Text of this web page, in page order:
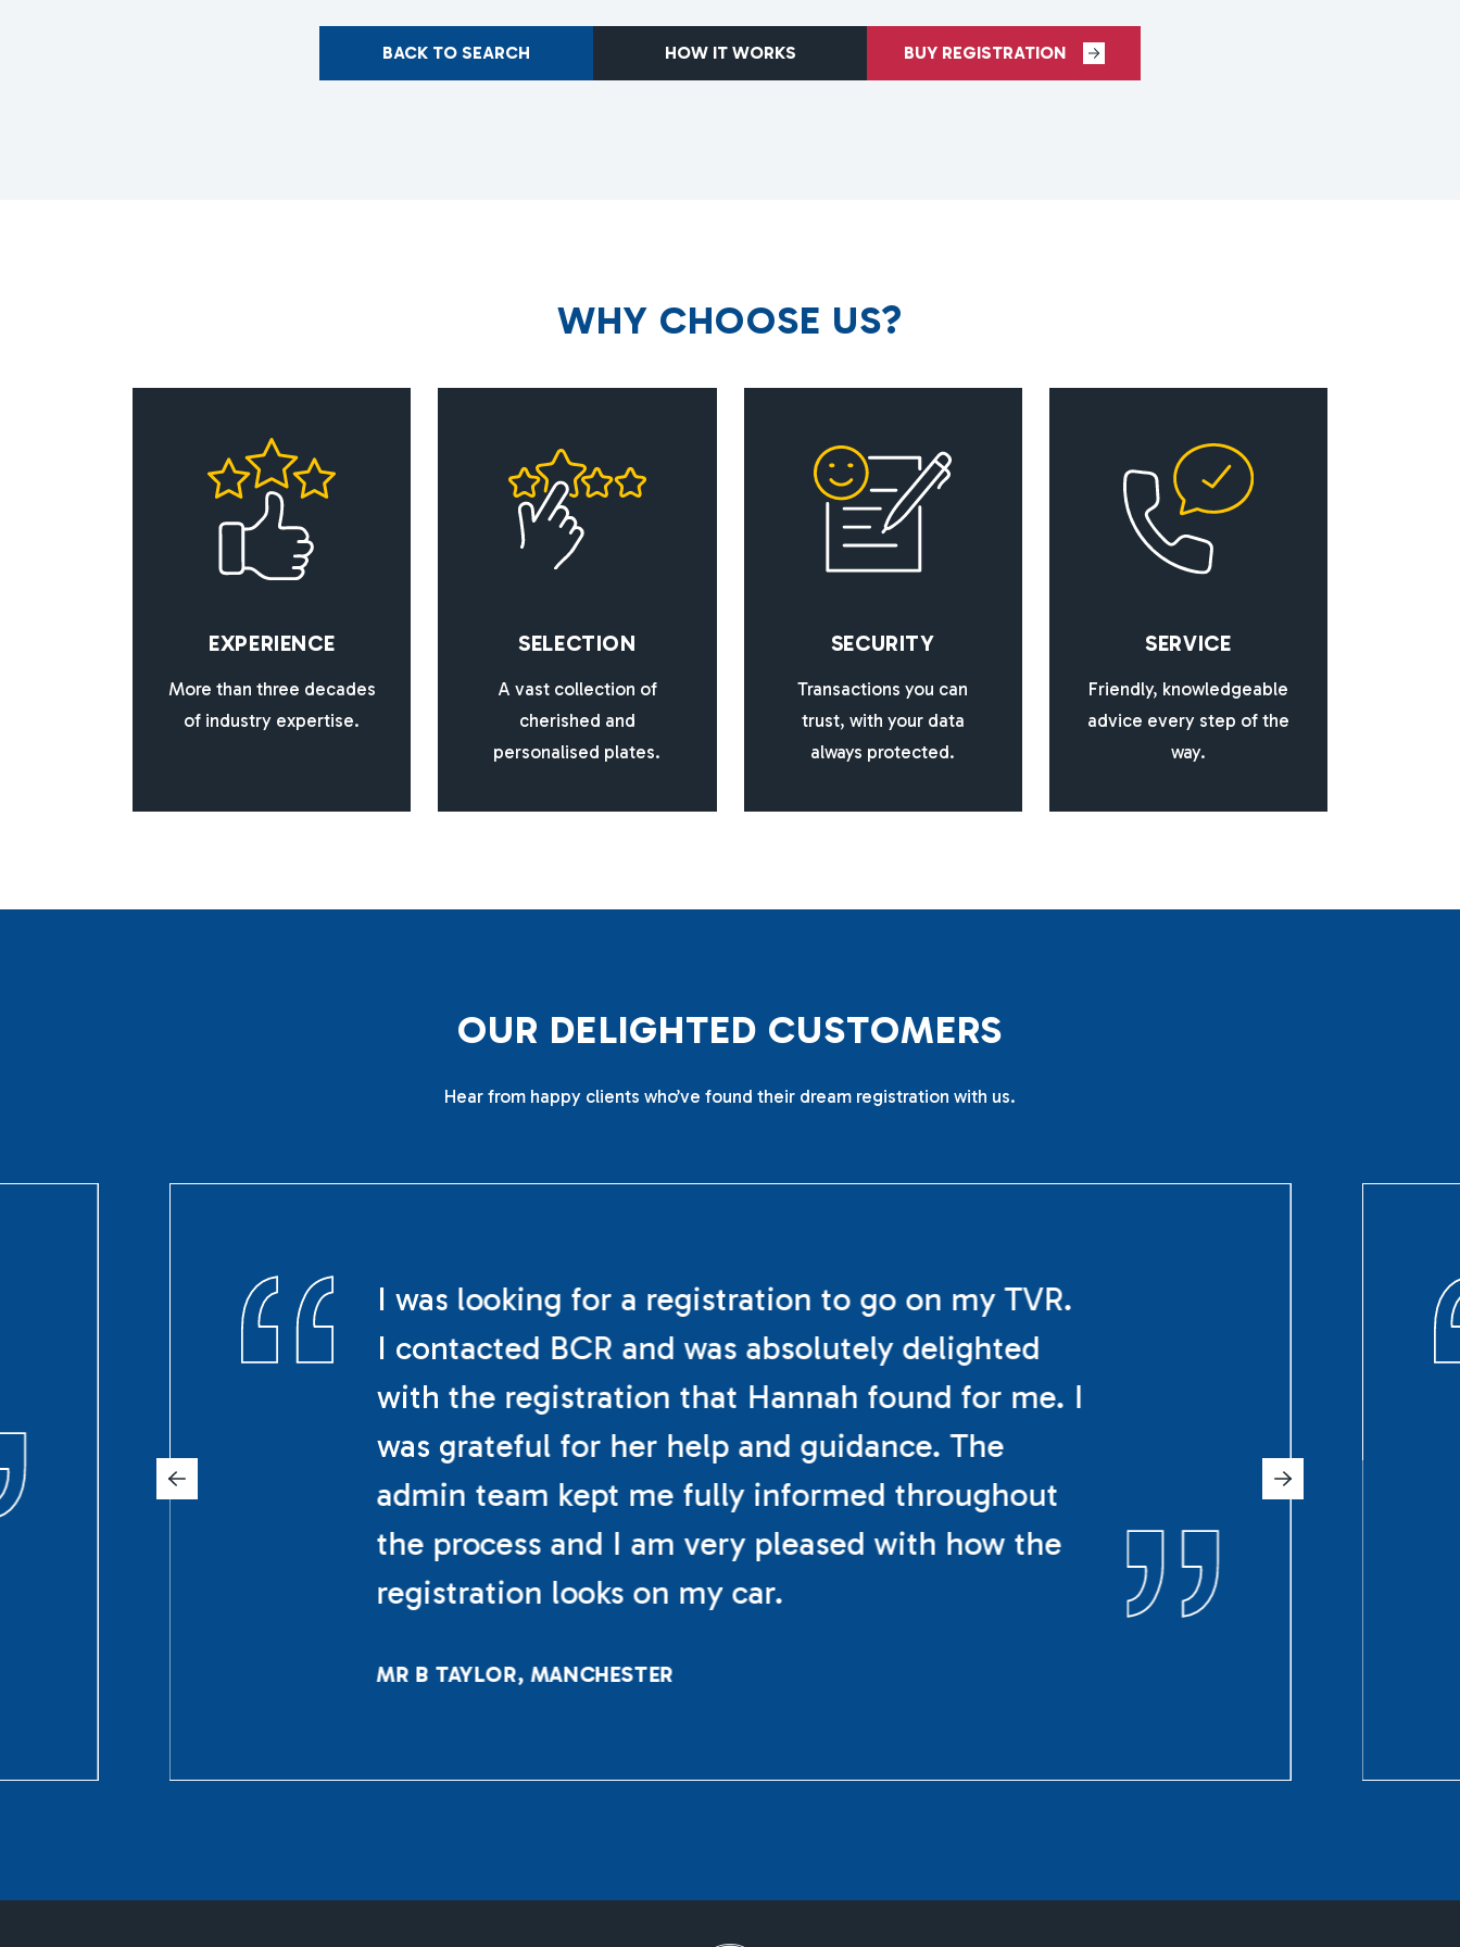
BACK TO SEARCH HOW IT WORKS BUY REGISTRATION
WHY CHOOSE US?
EXPERIENCE
More than three decades
of industry expertise.
SELECTION
A vast collection of
cherished and
personalised plates.
SECURITY
Transactions you can
trust, with your data
always protected.
SERVICE
Friendly, knowledgeable
advice every step of the
way.
OUR DELIGHTED CUSTOMERS
Hear from happy clients who’ve found their dream registration with us.
I was looking for a registration to go on my TVR.
I contacted BCR and was absolutely delighted
with the registration that Hannah found for me. I
was grateful for her help and guidance. The
admin team kept me fully informed throughout
the process and I am very pleased with how the
registration looks on my car.
MR B TAYLOR, MANCHESTER